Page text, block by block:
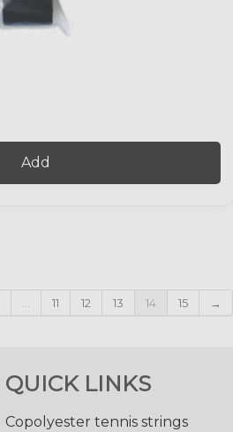
Add
... 11 12 13 14 15 →
QUICK LINKS
Copolyester tennis strings